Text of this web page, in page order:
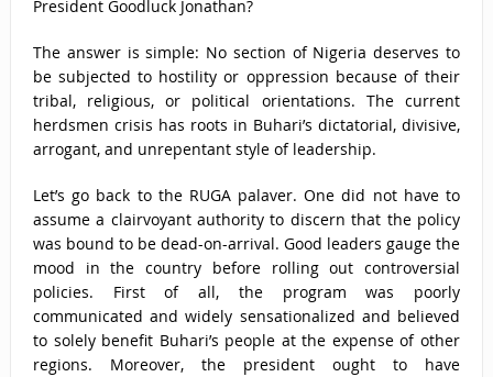
President Goodluck Jonathan?
The answer is simple: No section of Nigeria deserves to
be subjected to hostility or oppression because of their
tribal, religious, or political orientations. The current
herdsmen crisis has roots in Buhari’s dictatorial, divisive,
arrogant, and unrepentant style of leadership.
Let’s go back to the RUGA palaver. One did not have to
assume a clairvoyant authority to discern that the policy
was bound to be dead-on-arrival. Good leaders gauge the
mood in the country before rolling out controversial
policies. First of all, the program was poorly
communicated and widely sensationalized and believed
to solely benefit Buhari’s people at the expense of other
regions. Moreover, the president ought to have